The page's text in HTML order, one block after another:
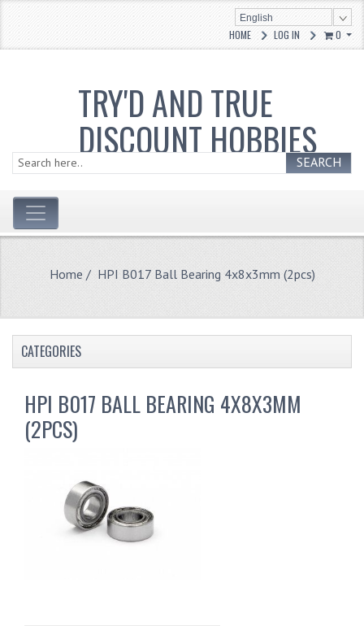
English
0
LOG IN
HOME
TRY'D AND TRUE
DISCOUNT HOBBIESSEARCH
Home / HPI B017 Ball Bearing 4x8x3mm (2pcs)
CATEGORIES
HPI B017 BALL BEARING 4X8X3MM
(2PCS)